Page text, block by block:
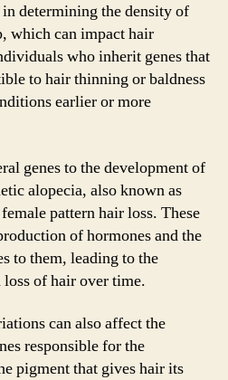
determining the density of
which can impact hair
who inherit genes that
to hair thinning or baldness
earlier or more
genes to the development of
alopecia, also known as
pattern hair loss. These
of hormones and the
to them, leading to the
of hair over time.
can also affect the
responsible for the
pigment that gives hair its